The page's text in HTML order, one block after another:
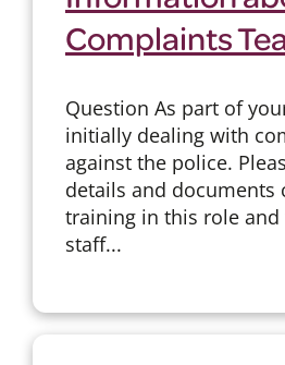
Complaints
Question As part of
initially dealing with
against the police.
details and documents
training in this role
staff...